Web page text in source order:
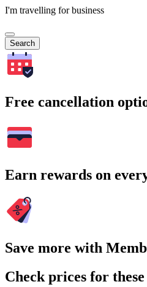
I'm travelling for business
Search
Free cancellation
Earn rewards on
Save more with
Check prices for these